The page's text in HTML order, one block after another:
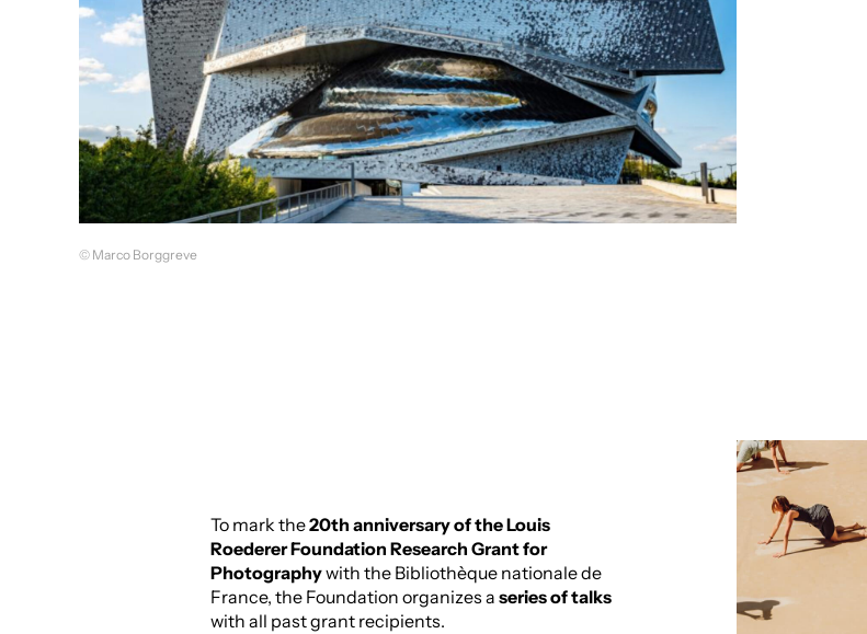
© Marco Borggreve
To mark the20th anniversary of the Louis
Roederer Foundation Research Grant for
Photographywith the Bibliothèque nationale de
France, the Foundation organizes a series of talks
with all past grant recipients.